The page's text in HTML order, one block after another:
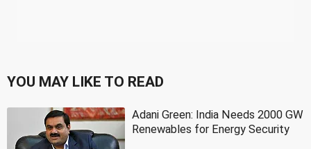
YOU MAY LIKE TO READ
Adani Green: India Needs 2000 GW
Renewables for Energy Security